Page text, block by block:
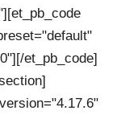
[/et_pb_code]